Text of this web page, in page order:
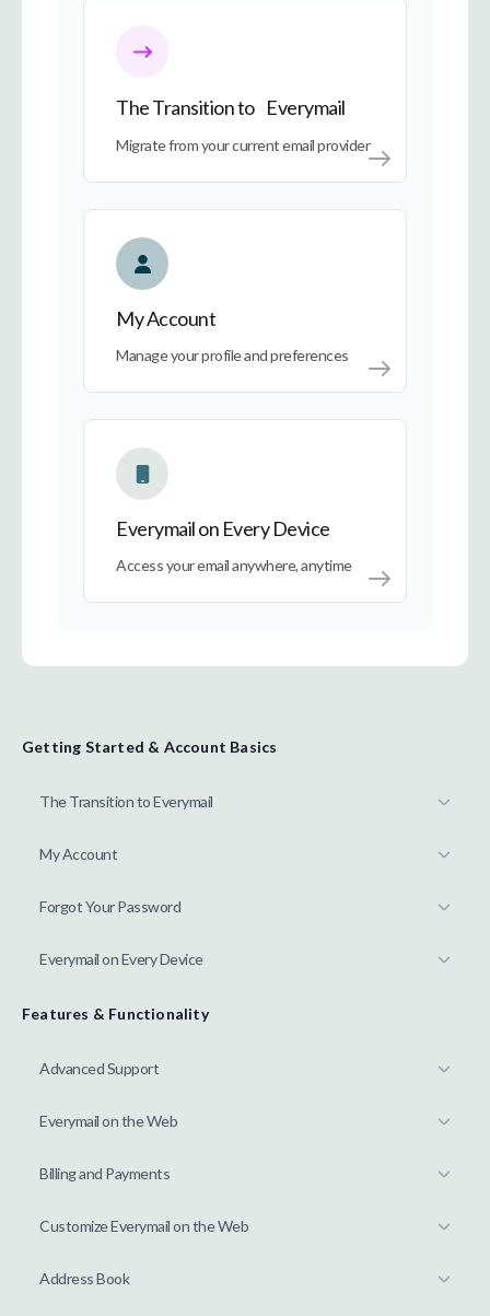
Getting Started & Account Basics
The Transition to Everymail
My Account
Forgot Your Password
Everymail on Every Device
Features & Functionality
Advanced Support
Everymail on the Web
Billing and Payments
Customize Everymail on the Web
Address Book
The Transition to Everymail
Migrate from your current email provider
My Account
Manage your profile and preferences
Everymail on Every Device
Access your email anywhere, anytime